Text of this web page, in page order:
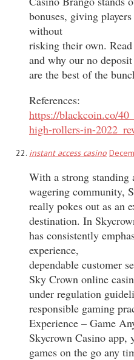
bonuses, giving
without
risking their own.
and why our no
are the best of the
References:
https://blackcoin.co/
high-rollers-in-
instant access casino
With a strong standing
wagering community,
really pokes out as an
destination. In
has consistently
experience,
dependable customer
Sky Crown online
under regulation
responsible gaming
Experience – Game
Skycrown Casino app,
games on the go any